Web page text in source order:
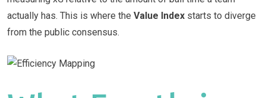
actually has. This is where the Value Index starts to diverge
from the public consensus.